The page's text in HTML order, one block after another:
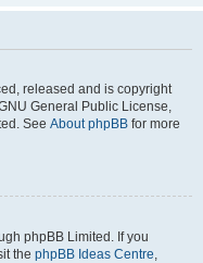
released and is copyright
General Public License,
See About phpBB for more
phpBB Limited. If you
the phpBB Ideas Centre,